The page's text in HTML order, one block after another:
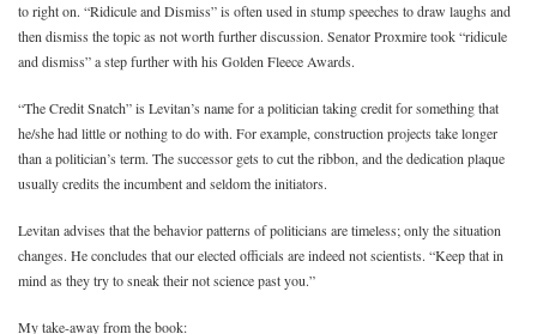
to right on. “Ridicule and Dismiss” is often used in stump speeches to draw laughs and
then dismiss the topic as not worth further discussion. Senator Proxmire took “ridicule
and dismiss” a step further with his Golden Fleece Awards.
“The Credit Snatch” is Levitan’s name for a politician taking credit for something that
he/she had little or nothing to do with. For example, construction projects take longer
than a politician’s term. The successor gets to cut the ribbon, and the dedication plaque
usually credits the incumbent and seldom the initiators.
Levitan advises that the behavior patterns of politicians are timeless; only the situation
changes. He concludes that our elected officials are indeed not scientists. “Keep that in
mind as they try to sneak their not science past you.”
My take-away from the book: